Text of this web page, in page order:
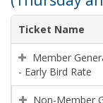
Ticket Name
Member
- Early Bird Rate
Non-Member